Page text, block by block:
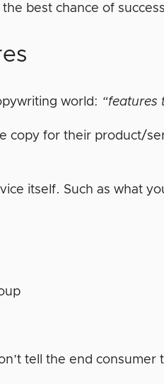
best chance of
world: “features
copy for their product/
itself. Such as what
tell the end